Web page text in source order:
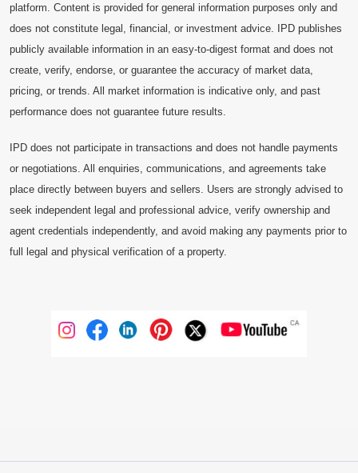
platform. Content is provided for general information purposes only and
does not constitute legal, financial, or investment advice. IPD publishes
publicly available information in an easy-to-digest format and does not
create, verify, endorse, or guarantee the accuracy of market data,
pricing, or trends. All market information is indicative only, and past
performance does not guarantee future results.
IPD does not participate in transactions and does not handle payments
or negotiations. All enquiries, communications, and agreements take
place directly between buyers and sellers. Users are strongly advised to
seek independent legal and professional advice, verify ownership and
agent credentials independently, and avoid making any payments prior to
full legal and physical verification of a property.